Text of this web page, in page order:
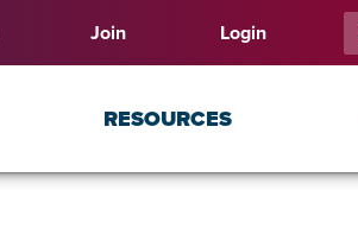
Join Login
RESOURCES